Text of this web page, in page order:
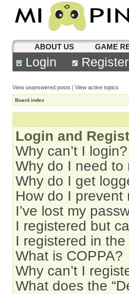
ABOUT US GAME
Login Register
View unanswered posts | View active topics
Board index
Login and
Why can’t I login?
Why do I need to
Why do I get
How do I prevent
I’ve lost my
I registered but
I registered in
What is COPPA?
Why can’t I
What does the